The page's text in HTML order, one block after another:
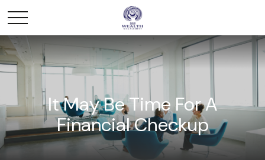
It May Be Time For A
Financial Checkup